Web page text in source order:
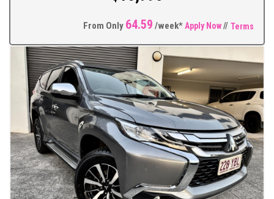
From Only 64.59 /week* Apply Now// Terms